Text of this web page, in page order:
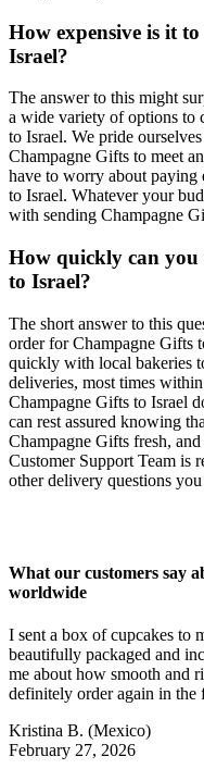
How expensive is it
Israel?
The answer to this might
a wide variety of options to
to Israel. We pride
Champagne Gifts to meet
have to worry about paying
to Israel. Whatever your
with sending Champagne
How quickly can you
to Israel?
The short answer to this
order for Champagne Gifts
quickly with local bakeries
deliveries, most times
Champagne Gifts to Israel
can rest assured knowing
Champagne Gifts fresh,
Customer Support Team is
other delivery questions
What our customers say
worldwide
I sent a box of cupcakes to
beautifully packaged and
me about how smooth and
definitely order again in the
Kristina B. (Mexico)
February 27, 2026